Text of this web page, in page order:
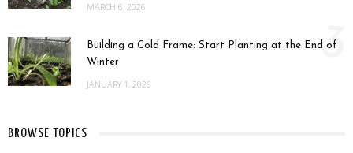
MARCH 6, 2026
Building a Cold Frame: Start Planting at the End of
Winter
JANUARY 1, 2026
3
BROWSE TOPICS